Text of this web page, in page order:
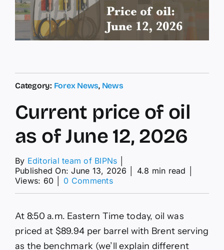
Category: Forex News, News
Current price of oil
as of June 12, 2026
By Editorial team of BIPNs
Published On: June 13, 2026
4.8 min read
Views: 60
0 Commentson
oil
as
At 8:50 a.m. Eastern Time today, oil was
priced at $89.94 per barrel with Brent serving
as the benchmark (we’ll explain different